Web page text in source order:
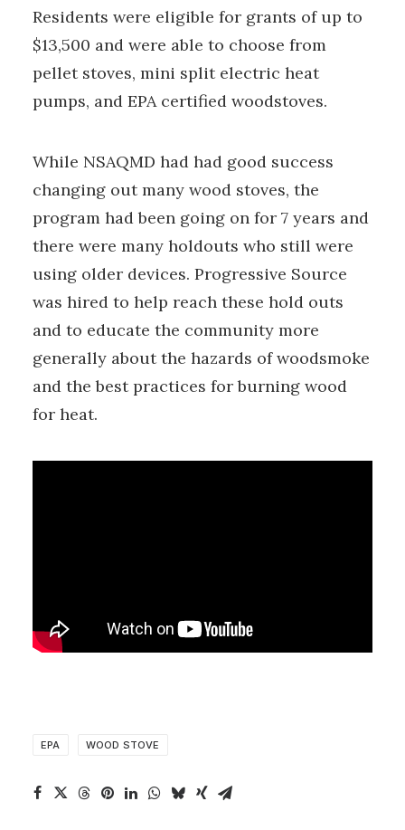
Residents were eligible for grants of up to
$13,500 and were able to choose from
pellet stoves, mini split electric heat
pumps, and EPA certified woodstoves.
While NSAQMD had had good success
changing out many wood stoves, the
program had been going on for 7 years and
there were many holdouts who still were
using older devices. Progressive Source
was hired to help reach these hold outs
and to educate the community more
generally about the hazards of woodsmoke
and the best practices for burning wood
for heat.
EPA WOOD STOVE